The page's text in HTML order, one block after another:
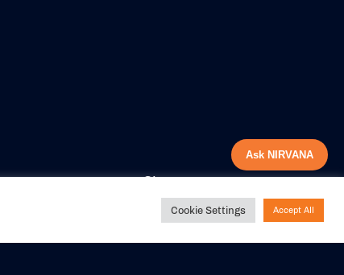
Share your
experience with us
Cookie Settings Accept All
Ask NIRVANA